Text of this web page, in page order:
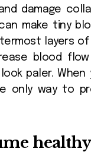
damage
make tiny
layers
blood flow
paler. When
only way to